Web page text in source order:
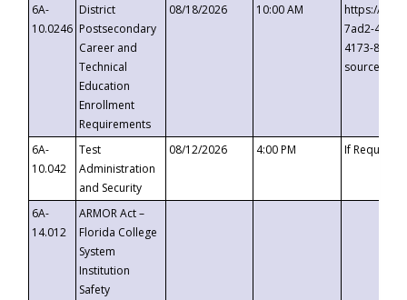
6A-
10.0246
District
Postsecondary
Career and
Technical
Education
Enrollment
Requirements
08/18/2026 10:00 AM
https://
7ad2-4249-
4173-8c1c-
6A-
10.042
Test
Administration
and Security
08/12/2026 4:00 PM If
6A-
14.012
ARMOR Act –
Florida College
System
Institution
Safety